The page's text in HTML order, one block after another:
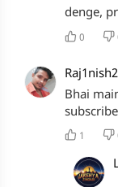
denge,
0
Raj1nish2
Bhai
1